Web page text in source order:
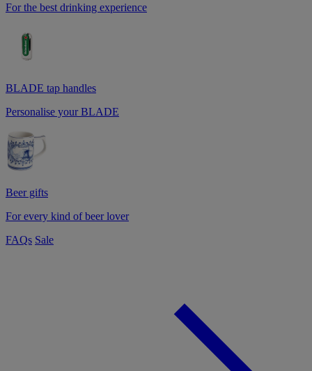
For the best drinking experience
BLADE tap handles
Personalise your BLADE
Beer gifts
For every kind of beer lover
FAQs Sale